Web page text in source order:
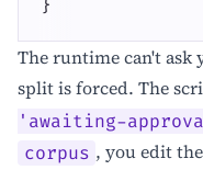
}
The runtime can't ask
split is forced. The
'awaiting-
corpus , you edit